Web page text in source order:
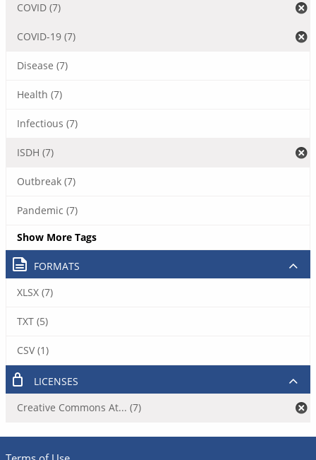
COVID (7)
COVID-19 (7)
Disease (7)
Health (7)
Infectious (7)
ISDH (7)
Outbreak (7)
Pandemic (7)
Show More Tags
FORMATS
XLSX (7)
TXT (5)
CSV (1)
LICENSES
Creative Commons At... (7)